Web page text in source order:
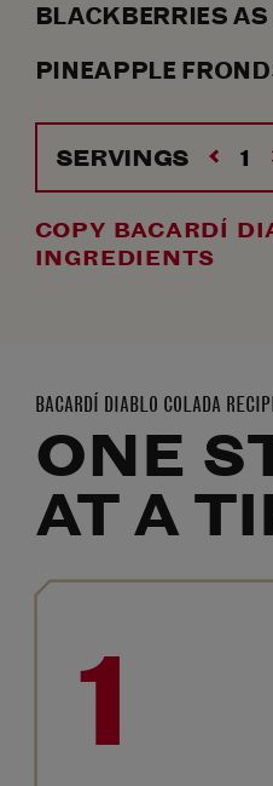
BLACKBERRIES
PINEAPPLE
SERVINGS
COPY BACARDÍ
INGREDIENTS
BACARDÍ DIABLO COLADA
ONE
AT A
1